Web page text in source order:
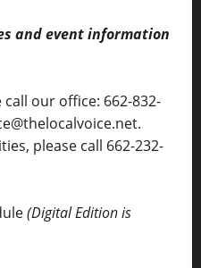
and event information
our office: 662-832-
please call 662-232-
(Digital Edition is